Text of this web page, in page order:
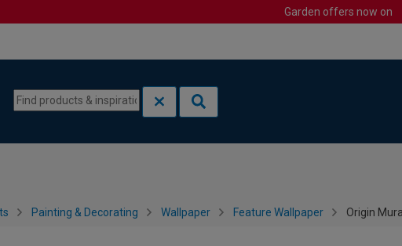
Garden offers now on
Painting & Decorating Wallpaper Feature Wallpaper Origin